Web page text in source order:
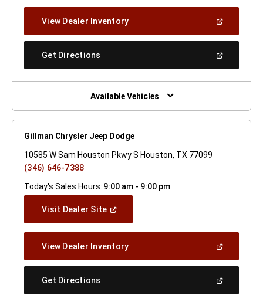
Window)
View Dealer Inventory(Open
A
Get Directions
New
Window)
Available Vehicles
Gillman Chrysler Jeep Dodge
10585 W Sam Houston Pkwy S Houston, TX 77099
(346) 646-7388
Today's Sales Hours: 9:00 am - 9:00 pm
Visit Dealer Site(Open
Window)
View Dealer Inventory(Open
A
Get Directions